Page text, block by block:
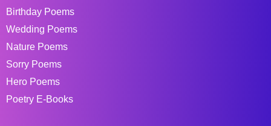
Birthday Poems
Wedding Poems
Nature Poems
Sorry Poems
Hero Poems
Poetry E-Books